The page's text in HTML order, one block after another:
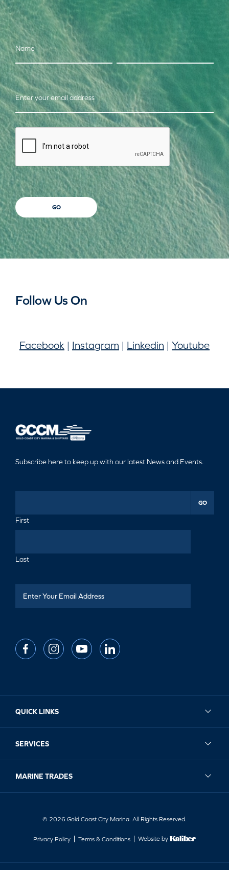
Name
Enter your email address
CAPTCHA
GO
Follow Us On
Facebook | Instagram | Linkedin | Youtube
Subscribe here to keep up with our latest News and Events.
First
Last
GO
QUICK LINKS
SERVICES
MARINE TRADES
© 2026 Gold Coast City Marina. All Rights Reserved.
Privacy Policy Terms & Conditions Website by